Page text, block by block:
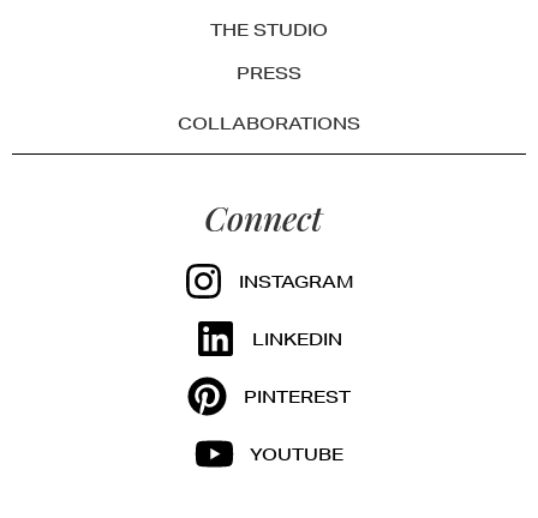
THE STUDIO
PRESS
COLLABORATIONS
Connect
INSTAGRAM
LINKEDIN
PINTEREST
YOUTUBE